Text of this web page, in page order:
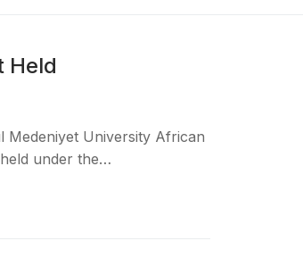
Held
University African
under the…